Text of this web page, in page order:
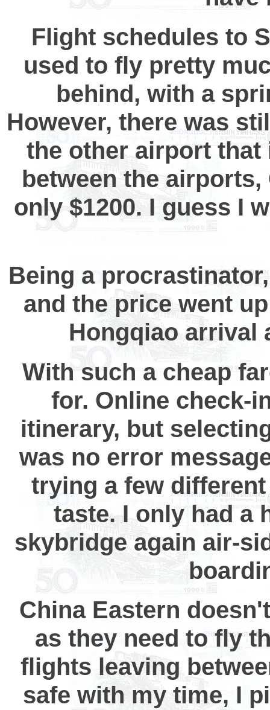
Flight schedules to
used to fly pretty
behind, with a
However, there was
the other airport
between the
only $1200. I guess I
Being a
and the price went
Hongqiao arrival
With such a cheap
for. Online check-
itinerary, but
was no error
trying a few
taste. I only had a
skybridge again air-
China Eastern
as they need to fly
flights leaving
safe with my time, I